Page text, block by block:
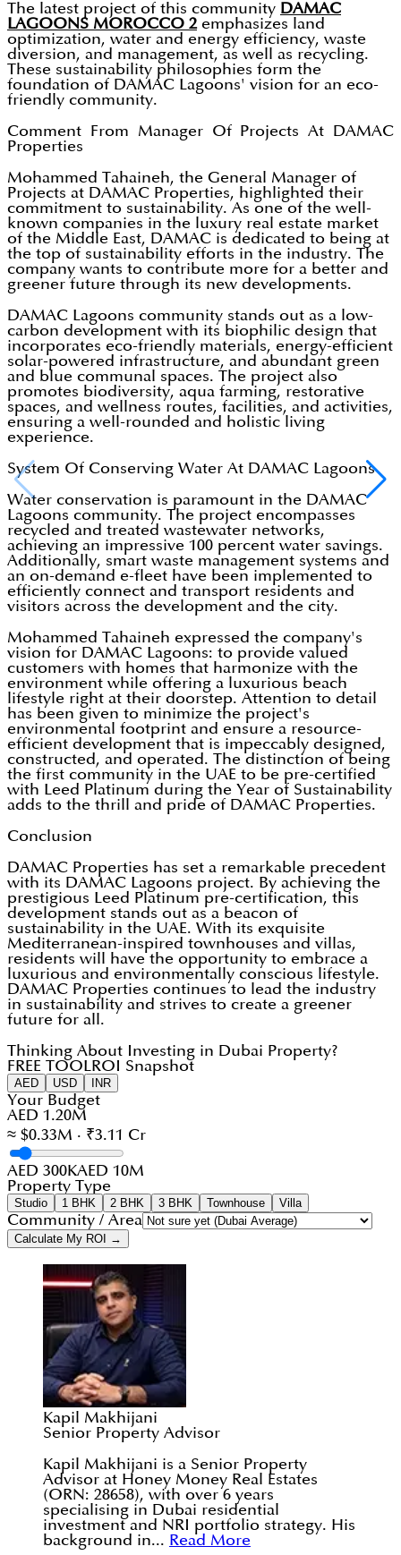
The latest project of this community DAMAC
LAGOONS MOROCCO 2emphasizes land
optimization, water and energy efficiency, waste
diversion, and management, as well as recycling.
These sustainability philosophies form the
foundation of DAMAC Lagoons' vision for an eco-
friendly community.
Comment From Manager Of Projects At DAMAC
Properties
Mohammed Tahaineh, the General Manager of
Projects at DAMAC Properties, highlighted their
commitment to sustainability. As one of the well-
known companies in the luxury real estate market
of the Middle East, DAMAC is dedicated to being at
the top of sustainability efforts in the industry. The
company wants to contribute more for a better and
greener future through its new developments.
DAMAC Lagoons community stands out as a low-
carbon development with its biophilic design that
incorporates eco-friendly materials, energy-efficient
solar-powered infrastructure, and abundant green
and blue communal spaces. The project also
promotes biodiversity, aqua farming, restorative
spaces, and wellness routes, facilities, and activities,
ensuring a well-rounded and holistic living
experience.
System Of Conserving Water At DAMAC Lagoons
Water conservation is paramount in the DAMAC
Lagoons community. The project encompasses
recycled and treated wastewater networks,
achieving an impressive 100 percent water savings.
Additionally, smart waste management systems and
an on-demand e-fleet have been implemented to
efficiently connect and transport residents and
visitors across the development and the city.
Mohammed Tahaineh expressed the company's
vision for DAMAC Lagoons: to provide valued
customers with homes that harmonize with the
environment while offering a luxurious beach
lifestyle right at their doorstep. Attention to detail
has been given to minimize the project's
environmental footprint and ensure a resource-
efficient development that is impeccably designed,
constructed, and operated. The distinction of being
the first community in the UAE to be pre-certified
with Leed Platinum during the Year of Sustainability
adds to the thrill and pride of DAMAC Properties.
Conclusion
DAMAC Properties has set a remarkable precedent
with its DAMAC Lagoons project. By achieving the
prestigious Leed Platinum pre-certification, this
development stands out as a beacon of
sustainability in the UAE. With its exquisite
Mediterranean-inspired townhouses and villas,
residents will have the opportunity to embrace a
luxurious and environmentally conscious lifestyle.
DAMAC Properties continues to lead the industry
in sustainability and strives to create a greener
future for all.
Thinking About Investing in Dubai Property?
FREE TOOL ROI Snapshot
AED USD INR
Your Budget
AED 1.20M
≈ $0.33M · ₹3.11 Cr
AED 300KAED 10M
Property Type
Studio 1 BHK 2 BHK 3 BHK Townhouse Villa
Community / Area
Calculate My ROI →
Kapil Makhijani
Senior Property Advisor
Kapil Makhijani is a Senior Property
Advisor at Honey Money Real Estates
(ORN: 28658), with over 6 years
specialising in Dubai residential
investment and NRI portfolio strategy. His
background in... Read More